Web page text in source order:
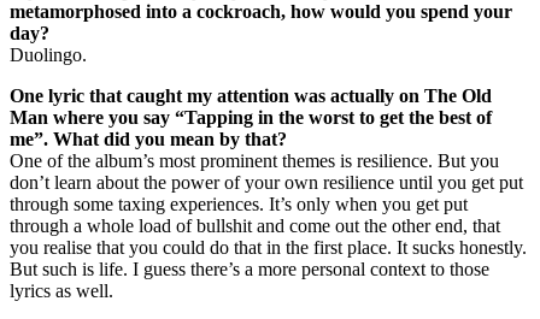
metamorphosed into a cockroach, how would you spend your
day?
Duolingo.
One lyric that caught my attention was actually on The Old
Man where you say “Tapping in the worst to get the best of
me”. What did you mean by that?
One of the album’s most prominent themes is resilience. But you
don’t learn about the power of your own resilience until you get put
through some taxing experiences. It’s only when you get put
through a whole load of bullshit and come out the other end, that
you realise that you could do that in the first place. It sucks honestly.
But such is life. I guess there’s a more personal context to those
lyrics as well.